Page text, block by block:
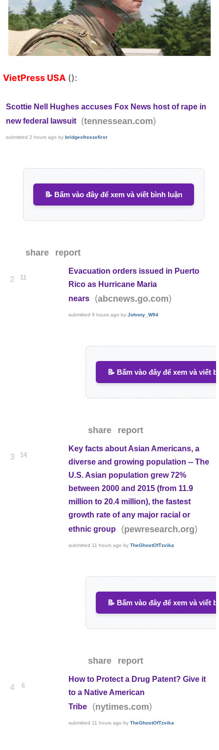
VietPress USA ():
Scottie Nell Hughes accuses Fox News host of rape in
new federal lawsuit
(tennessean.com)
submitted 2 hours ago by bridgesfreezefirst
📝 Bấm vào đây để xem và viết bình luận
share report
2 11
Evacuation orders issued in Puerto
Rico as Hurricane Maria
nears
(abcnews.go.com)
submitted9 hours ago byJohnny_W94
📝 Bấm vào đây để xem và viết
share report
3 14
Key facts about Asian Americans, a
diverse and growing population -- The
U.S. Asian population grew 72%
between 2000 and 2015 (from 11.9
million to 20.4 million), the fastest
growth rate of any major racial or
ethnic group
(pewresearch.org)
submitted 11 hours ago byTheGhostOfTzvika
📝 Bấm vào đây để xem và viết
share report
4 6
How to Protect a Drug Patent? Give it
to a Native American
Tribe
(nytimes.com)
submitted 11 hours ago byTheGhostOfTzvika